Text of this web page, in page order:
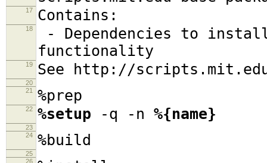
17 Contains:
18
- Dependencies to
functionality
19 See http://
20
21
%prep
22 %setup -q -n %{name}
23
24
%build
25
26